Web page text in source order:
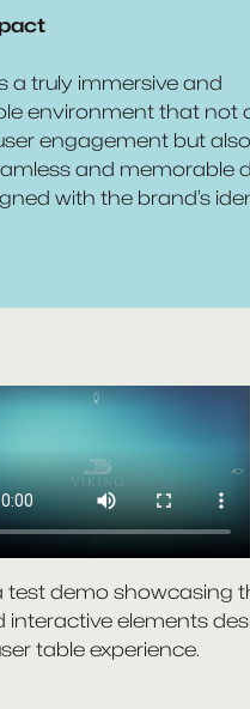
a truly immersive and
environment that not
engagement but also
and memorable
with the brand’s
test demo showcasing
interactive elements
table experience.